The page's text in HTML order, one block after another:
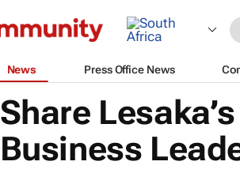
News Press Office News
Share
Business